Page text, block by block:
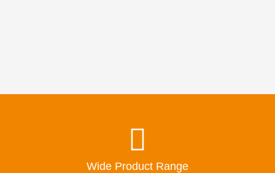
Wide Product Range